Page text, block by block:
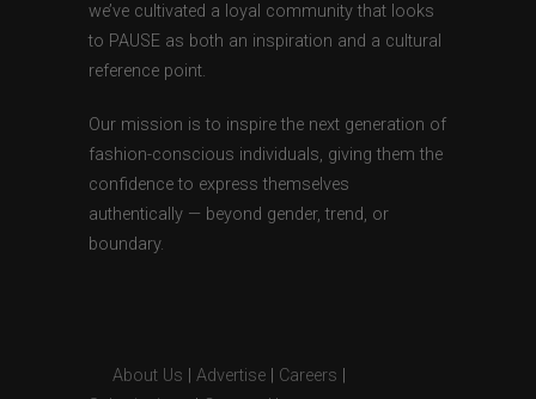
we’ve cultivated a loyal community that looks
to PAUSE as both an inspiration and a cultural
reference point.
Our mission is to inspire the next generation of
fashion-conscious individuals, giving them the
confidence to express themselves
authentically — beyond gender, trend, or
boundary.
About Us Advertise Careers